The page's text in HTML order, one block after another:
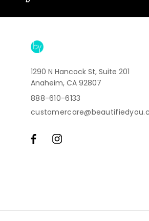
1290 N Hancock St, Suite 201
Anaheim, CA 92807
888-610-6133